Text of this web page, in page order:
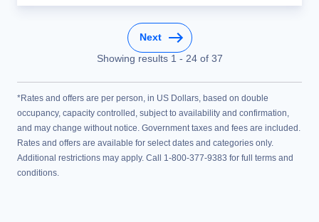
Next
Showing results 1 - 24of 37
*Rates and offers are per person, in US Dollars, based on double
occupancy, capacity controlled, subject to availability and confirmation,
and may change without notice. Government taxes and fees are included.
Rates and offers are available for select dates and categories only.
Additional restrictions may apply. Call 1-800-377-9383 for full terms and
conditions.